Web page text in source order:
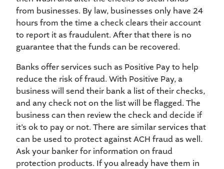
from businesses. By law, businesses only have 24
hours from the time a check clears their account
to report it as fraudulent. After that there is no
guarantee that the funds can be recovered.
Banks offer services such as Positive Pay to help
reduce the risk of fraud. With Positive Pay, a
business will send their bank a list of their checks,
and any check not on the list will be flagged. The
business can then review the check and decide if
it’s ok to pay or not. There are similar services that
can be used to protect against ACH fraud as well.
Ask your banker for information on fraud
protection products. If you already have them in